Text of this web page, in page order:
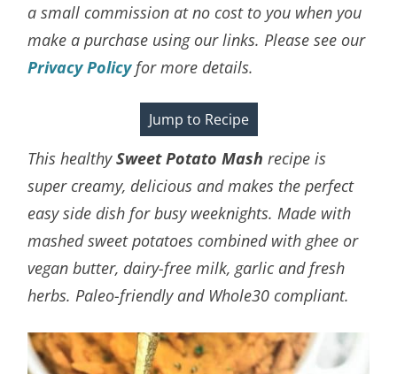
a small commission at no cost to you when you
make a purchase using our links. Please see our
Privacy Policyfor more details.
Jump to Recipe
This healthySweet Potato Mash recipe is
super creamy, delicious and makes the perfect
easy side dish for busy weeknights. Made with
mashed sweet potatoes combined with ghee or
vegan butter, dairy-free milk, garlic and fresh
herbs. Paleo-friendly and Whole30 compliant.